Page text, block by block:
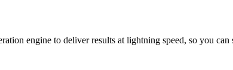
engine to deliver results at lightning speed, so you